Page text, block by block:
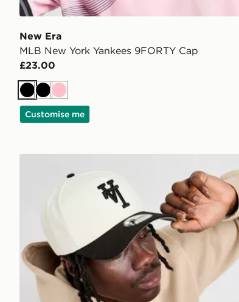
New Era
MLB New York Yankees 9FORTY Cap
£23.00
BlackBlack
Pink
Customise me